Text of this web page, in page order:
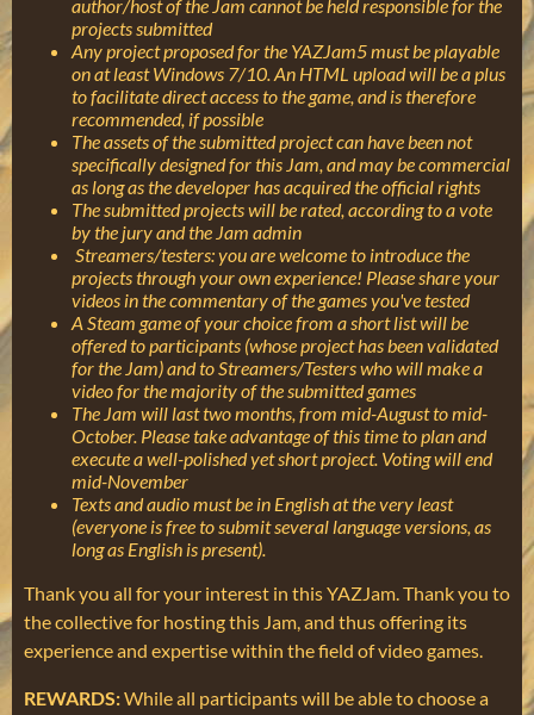
author/host of the Jam cannot be held responsible for the
projects submitted
Any project proposed for the YAZJam5 must be playable
on at least Windows 7/10. An HTML upload will be a plus
to facilitate direct access to the game, and is therefore
recommended, if possible
The assets of the submitted project can have been not
specifically designed for this Jam, and may be commercial
as long as the developer has acquired the official rights
The submitted projects will be rated, according to a vote
by the jury and the Jam admin
Streamers/testers: you are welcome to introduce the
projects through your own experience! Please share your
videos in the commentary of the games you've tested
A Steam game of your choice from a short list will be
offered to participants (whose project has been validated
for the Jam) and to Streamers/Testers who will make a
video for the majority of the submitted games
The Jam will last two months, from mid-August to mid-
October. Please take advantage of this time to plan and
execute a well-polished yet short project. Voting will end
mid-November
Texts and audio must be in English at the very least
(everyone is free to submit several language versions, as
long as English is present).
Thank you all for your interest in this YAZJam. Thank you to
the collective for hosting this Jam, and thus offering its
experience and expertise within the field of video games.
REWARDS:While all participants will be able to choose a